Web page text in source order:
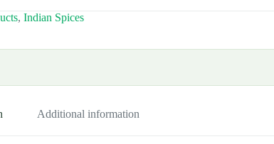
, Indian Spices
Additional information